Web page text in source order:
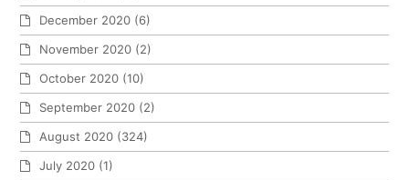
December 2020 (6)
November 2020 (2)
October 2020 (10)
September 2020 (2)
August 2020 (324)
July 2020 (1)